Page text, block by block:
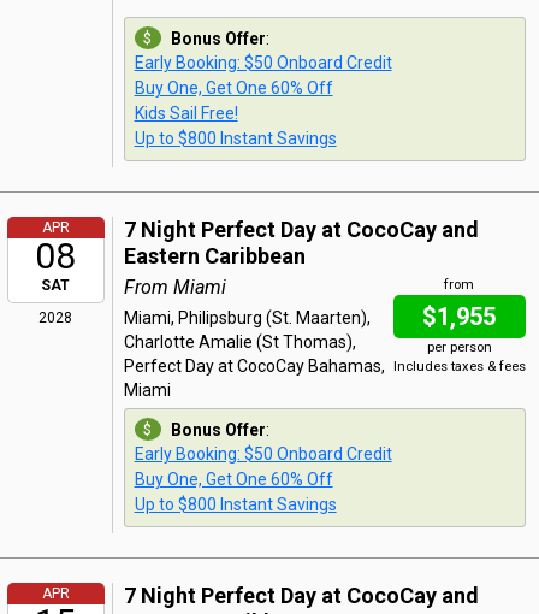
Bonus Offer:
Early Booking: $50 Onboard Credit
Buy One, Get One 60% Off
Kids Sail Free!
Up to $800 Instant Savings
APR
08
SAT
2028
7 Night Perfect Day at CocoCay and
Eastern Caribbean
from
$1,955
per person
Includes taxes & fees
From Miami
Miami, Philipsburg (St. Maarten),
Charlotte Amalie (St Thomas),
Perfect Day at CocoCay Bahamas,
Miami
Bonus Offer:
Early Booking: $50 Onboard Credit
Buy One, Get One 60% Off
Up to $800 Instant Savings
APR
7 Night Perfect Day at CocoCay and